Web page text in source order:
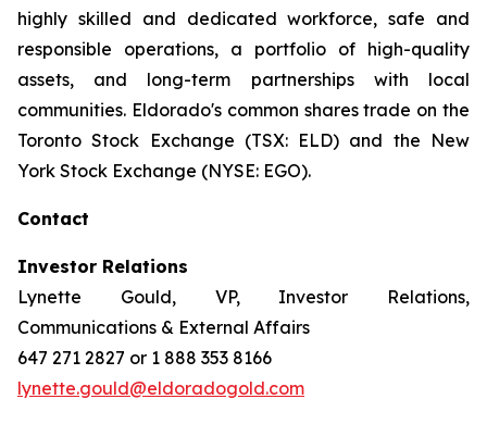
highly skilled and dedicated workforce, safe and
responsible operations, a portfolio of high-quality
assets, and long-term partnerships with local
communities. Eldorado's common shares trade on the
Toronto Stock Exchange (TSX: ELD) and the New
York Stock Exchange (NYSE: EGO).
Contact
Investor Relations
Lynette Gould, VP, Investor Relations,
Communications & External Affairs
647 271 2827 or 1 888 353 8166
lynette.gould@eldoradogold.com